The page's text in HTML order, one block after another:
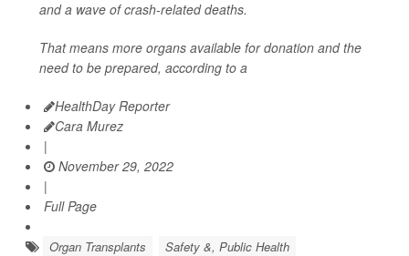
and a wave of crash-related deaths.
That means more organs available for donation and the
need to be prepared, according to a
HealthDay Reporter
Cara Murez
|
November 29, 2022
|
Full Page
Organ Transplants
Safety &, Public Health